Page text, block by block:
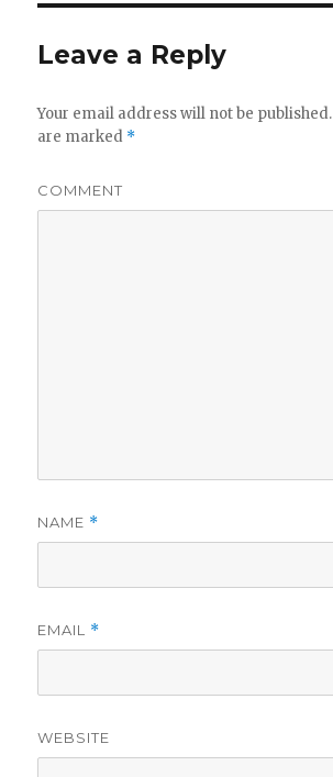
Leave a Reply
Your email address will not be published.
are marked *
COMMENT
NAME *
EMAIL *
WEBSITE